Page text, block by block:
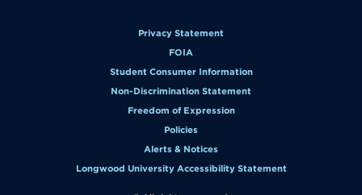
Privacy Statement
FOIA
Student Consumer Information
Non-Discrimination Statement
Freedom of Expression
Policies
Alerts & Notices
Longwood University Accessibility Statement